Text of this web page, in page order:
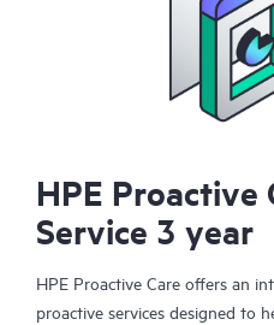
HPE Proactive
Service 3 year
HPE Proactive Care offers an
proactive services designed to